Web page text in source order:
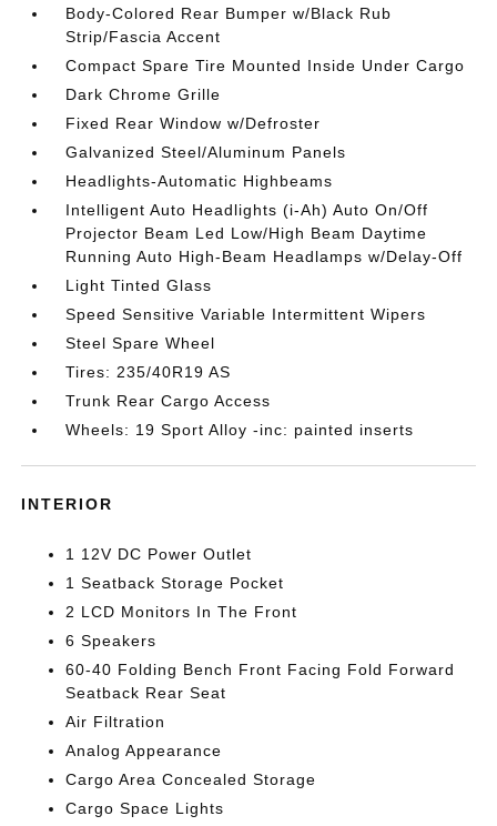
Body-Colored Rear Bumper w/Black Rub
Strip/Fascia Accent
Compact Spare Tire Mounted Inside Under Cargo
Dark Chrome Grille
Fixed Rear Window w/Defroster
Galvanized Steel/Aluminum Panels
Headlights-Automatic Highbeams
Intelligent Auto Headlights (i-Ah) Auto On/Off
Projector Beam Led Low/High Beam Daytime
Running Auto High-Beam Headlamps w/Delay-Off
Light Tinted Glass
Speed Sensitive Variable Intermittent Wipers
Steel Spare Wheel
Tires: 235/40R19 AS
Trunk Rear Cargo Access
Wheels: 19 Sport Alloy -inc: painted inserts
INTERIOR
1 12V DC Power Outlet
1 Seatback Storage Pocket
2 LCD Monitors In The Front
6 Speakers
60-40 Folding Bench Front Facing Fold Forward
Seatback Rear Seat
Air Filtration
Analog Appearance
Cargo Area Concealed Storage
Cargo Space Lights